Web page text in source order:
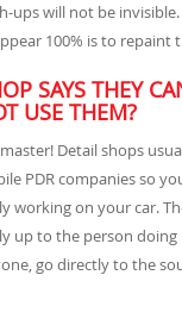
ups will not be
100% is to repaint
SAYS THEY
USE THEM?
Detail shops
PDR companies so
working on your car.
up to the person
go directly to the